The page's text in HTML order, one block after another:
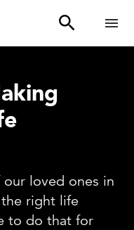
our loved ones in
right life
to do that for